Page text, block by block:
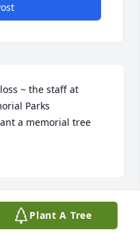
~ the staff at
Parks
a memorial tree
Plant A Tree